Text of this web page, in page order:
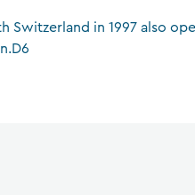
Switzerland in 1997 also